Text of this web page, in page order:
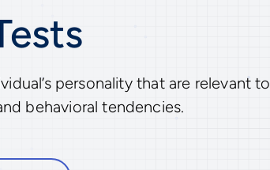
personality that are relevant to
behavioral tendencies.